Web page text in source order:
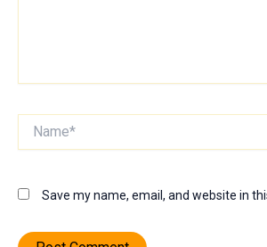
Save my name, email, and website in